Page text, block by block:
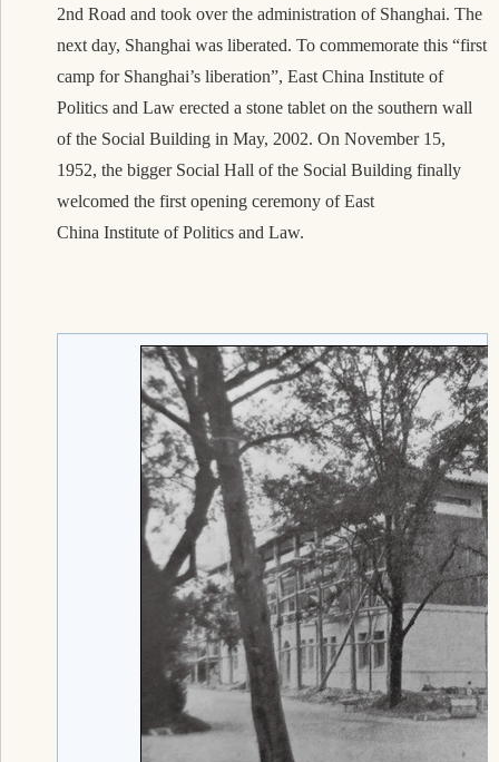
2nd Road and took over the administration of Shanghai. The
next day, Shanghai was liberated. To commemorate this “first
camp for Shanghai’s liberation”, East China Institute of
Politics and Law erected a stone tablet on the southern wall
of the Social Building in May, 2002. On November 15,
1952, the bigger Social Hall of the Social Building finally
welcomed the first opening ceremony of East
China Institute of Politics and Law.